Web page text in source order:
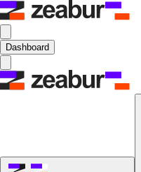
Dashboard